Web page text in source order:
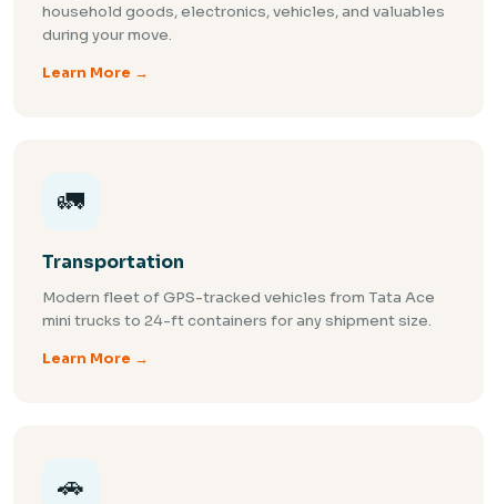
household goods, electronics, vehicles, and valuables
during your move.
Learn More →
🚛
Transportation
Modern fleet of GPS-tracked vehicles from Tata Ace
mini trucks to 24-ft containers for any shipment size.
Learn More →
🚗